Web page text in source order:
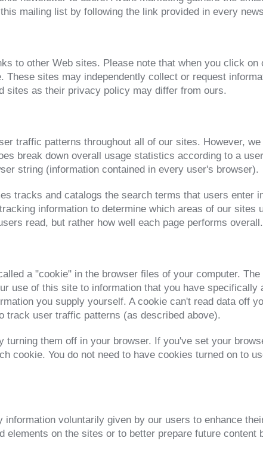
mailing list by following the link provided in every
to other Web sites. Please note that when you click
These sites may independently collect or request
sites as their privacy policy may differ from ours.
traffic patterns throughout all of our sites. However,
break down overall usage statistics according to a
string (information contained in every user's browser).
tracks and catalogs the search terms that users
information to determine which areas of our
read, but rather how well each page performs
a "cookie" in the browser files of your computer.
use of this site to information that you have
you supply yourself. A cookie can't read data off
track user traffic patterns (as described above).
turning them off in your browser. If you've set your
cookie. You do not need to have cookies turned on to
information voluntarily given by our users to enhance
elements on the sites or to better prepare future content